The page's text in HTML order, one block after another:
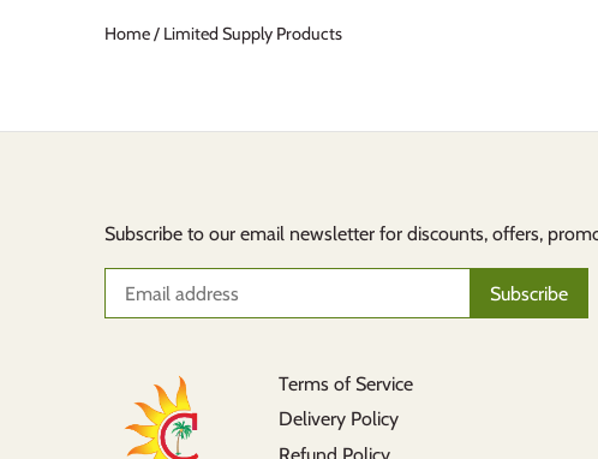
Home/ Limited Supply Products
Subscribe to our email newsletter for discounts, offers,
Terms of Service
Delivery Policy